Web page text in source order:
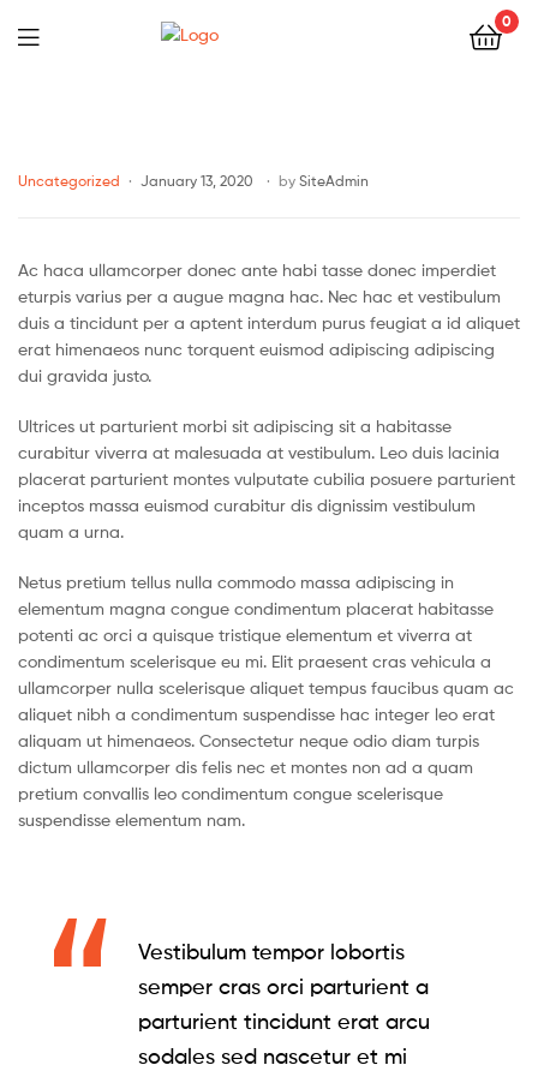
0
Uncategorized January 13, 2020 by SiteAdmin
Ac haca ullamcorper donec ante habi tasse donec imperdiet
eturpis varius per a augue magna hac. Nec hac et vestibulum
duis a tincidunt per a aptent interdum purus feugiat a id aliquet
erat himenaeos nunc torquent euismod adipiscing adipiscing
dui gravida justo.
Ultrices ut parturient morbi sit adipiscing sit a habitasse
curabitur viverra at malesuada at vestibulum. Leo duis lacinia
placerat parturient montes vulputate cubilia posuere parturient
inceptos massa euismod curabitur dis dignissim vestibulum
quam a urna.
Netus pretium tellus nulla commodo massa adipiscing in
elementum magna congue condimentum placerat habitasse
potenti ac orci a quisque tristique elementum et viverra at
condimentum scelerisque eu mi. Elit praesent cras vehicula a
ullamcorper nulla scelerisque aliquet tempus faucibus quam ac
aliquet nibh a condimentum suspendisse hac integer leo erat
aliquam ut himenaeos. Consectetur neque odio diam turpis
dictum ullamcorper dis felis nec et montes non ad a quam
pretium convallis leo condimentum congue scelerisque
suspendisse elementum nam.
Vestibulum tempor lobortis
semper cras orci parturient a
parturient tincidunt erat arcu
sodales sed nascetur et mi